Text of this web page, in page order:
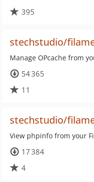
395
stechstudio/
Manage OPcache from
54 365
11
stechstudio/
View phpinfo from your
17 384
4